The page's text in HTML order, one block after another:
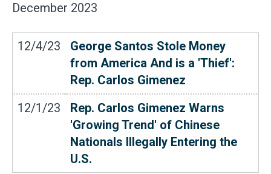
December 2023
12/4/23
George Santos Stole Money
from America And is a 'Thief':
Rep. Carlos Gimenez
12/1/23
Rep. Carlos Gimenez Warns
'Growing Trend' of Chinese
Nationals Illegally Entering the
U.S.